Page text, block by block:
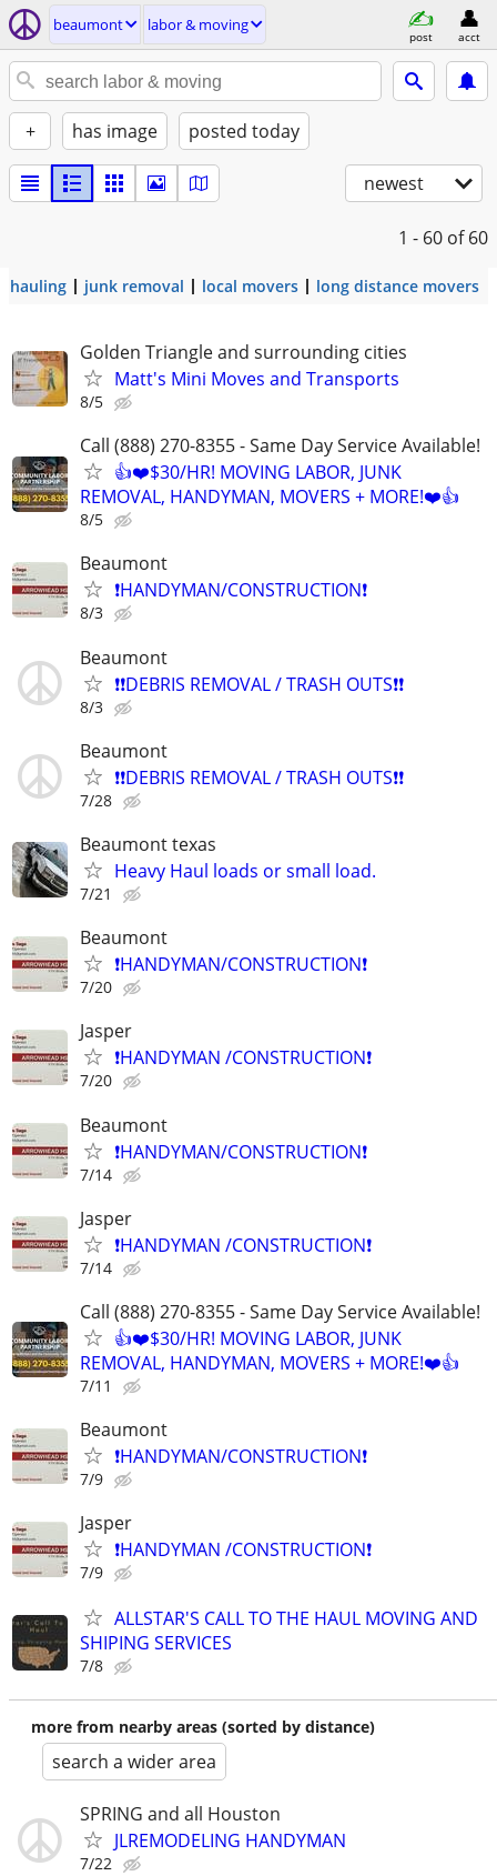
beaumont labor & moving
post acct
+ has image posted today
newest
1 - 60 of 60
hauling junk removal local movers long distance movers
Golden Triangle and surrounding cities
Matt's Mini Moves and Transports
8/5
Call (888) 270-8355 - Same Day Service Available!
👍❤️$30/HR! MOVING LABOR, JUNK
REMOVAL, HANDYMAN, MOVERS + MORE!❤️👍
8/5
Beaumont
❗️HANDYMAN/CONSTRUCTION❗️
8/3
Beaumont
❗️❗️DEBRIS REMOVAL / TRASH OUTS❗️❗️
8/3
Beaumont
❗️❗️DEBRIS REMOVAL / TRASH OUTS❗️❗️
7/28
Beaumont texas
Heavy Haul loads or small load.
7/21
Beaumont
❗️HANDYMAN/CONSTRUCTION❗️
7/20
Jasper
❗️HANDYMAN /CONSTRUCTION❗️
7/20
Beaumont
❗️HANDYMAN/CONSTRUCTION❗️
7/14
Jasper
❗️HANDYMAN /CONSTRUCTION❗️
7/14
Call (888) 270-8355 - Same Day Service Available!
👍❤️$30/HR! MOVING LABOR, JUNK
REMOVAL, HANDYMAN, MOVERS + MORE!❤️👍
7/11
Beaumont
❗️HANDYMAN/CONSTRUCTION❗️
7/9
Jasper
❗️HANDYMAN /CONSTRUCTION❗️
7/9
ALLSTAR'S CALL TO THE HAUL MOVING AND
SHIPING SERVICES
7/8
more from nearby areas (sorted by distance)
search a wider area
SPRING and all Houston
JLREMODELING HANDYMAN
7/22